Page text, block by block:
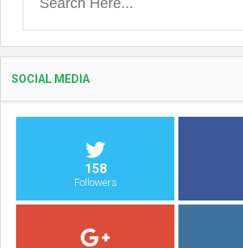
SOCIAL MEDIA
158
Followers